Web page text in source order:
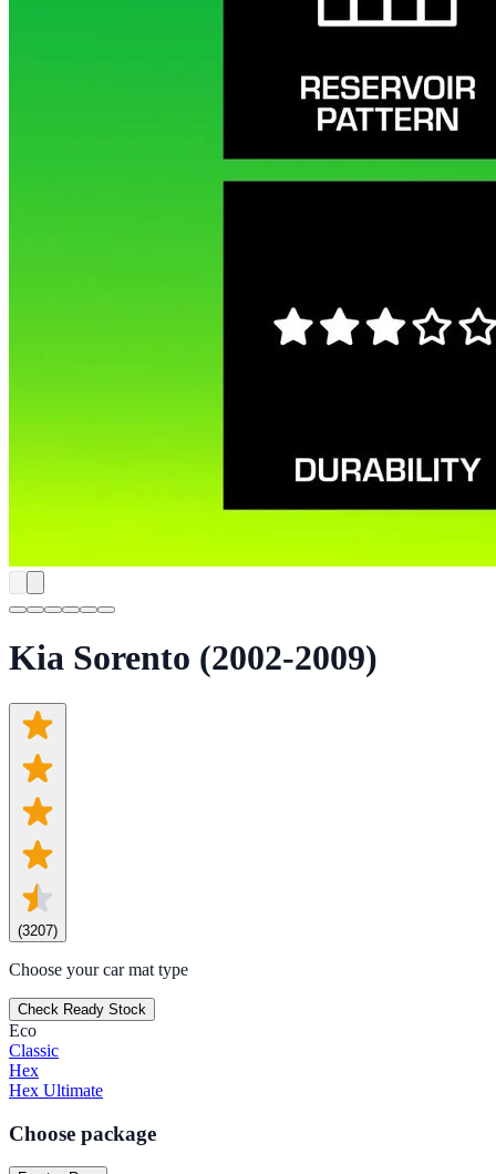
Kia Sorento (2002-2009)
(3207)
Choose your car mat type
Check Ready Stock
Eco
Classic
Hex
Hex Ultimate
Choose package